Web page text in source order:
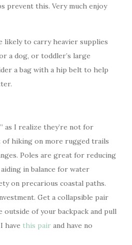
prevent this. Very much enjoy
likely to carry heavier supplies
a dog, or toddler’s large
a bag with a hip belt to help
as I realize they’re not for
of hiking on more rugged trails
Poles are great for reducing
in balance for water
on precarious coastal paths.
Get a collapsible pair
of your backpack and pull
have this pair and have no